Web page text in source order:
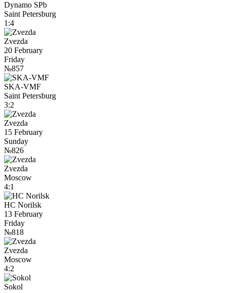
Dynamo SPb
Saint Petersburg
1:4
Zvezda
20 February
Friday
№857
SKA-VMF
Saint Petersburg
3:2
Zvezda
15 February
Sunday
№826
Zvezda
Moscow
4:1
HC Norilsk
13 February
Friday
№818
Zvezda
Moscow
4:2
Sokol